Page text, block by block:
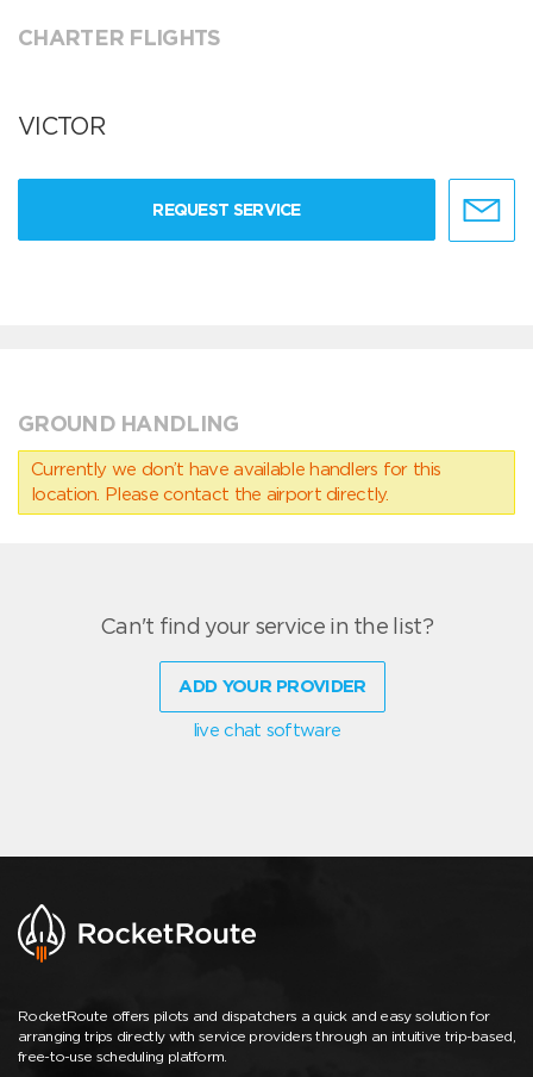
CHARTER FLIGHTS
VICTOR
REQUEST SERVICE
GROUND HANDLING
Currently we don’t have available handlers for this
location. Please contact the airport directly.
Can't find your service in the list?
ADD YOUR PROVIDER
live chat software
RocketRoute offers pilots and dispatchers a quick and easy solution for
arranging trips directly with service providers through an intuitive trip-based,
free-to-use scheduling platform.